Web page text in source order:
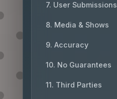
7. User Submissions
8. Media & Shows
9. Accuracy
10. No Guarantees
11. Third Parties